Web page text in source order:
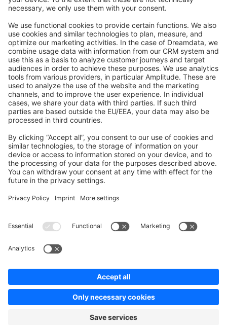
Feedback & Issues
GitHub Channels
Shopware 6
Development Template
Contribute to the docs
Contribute to platform
News & Updates
Blog
Copyright © shopware AG - All rights reserved
Privacy policyLegal notice